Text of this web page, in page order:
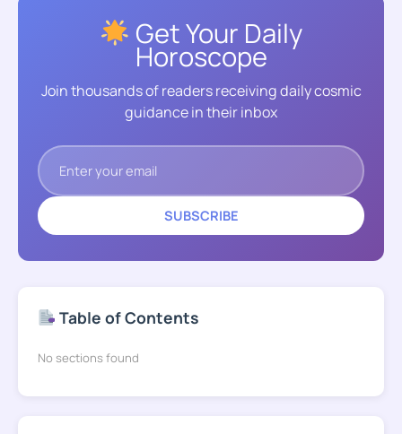
Get Your Daily
Horoscope
Join thousands of readers receiving daily cosmic
guidance in their inbox
SUBSCRIBE
Table of Contents
No sections found